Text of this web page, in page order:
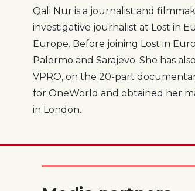
Qali Nur is a journalist and
investigative journalist at Lost in
Europe. Before joining Lost in
Palermo and Sarajevo. She has
VPRO, on the 20-part
for OneWorld and obtained her
in London.